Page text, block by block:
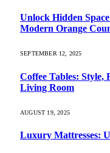
Unlock Hidden
Modern Orange
SEPTEMBER 12, 2025
Coffee Tables: Style,
Living Room
AUGUST 19, 2025
Luxury Mattresses: